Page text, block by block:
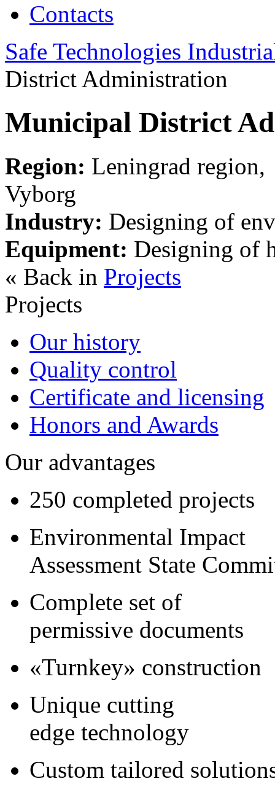
Contacts
Safe Technologies
District Administration
Municipal District
Region: Leningrad region,
Vyborg
Industry: Designing of
Equipment: Designing of
« Back in Projects
Projects
Our history
Quality control
Certificate and licensing
Honors and Awards
Our advantages
250 completed projects
Environmental Impact
Assessment State
Complete set of
permissive documents
«Turnkey» construction
Unique cutting
edge technology
Custom tailored